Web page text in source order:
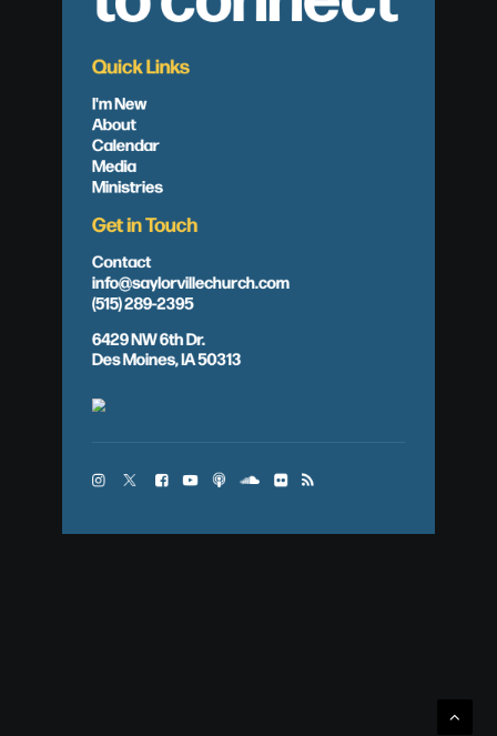
Quick Links
I'm New
About
Calendar
Media
Ministries
Get in Touch
Contact
info@saylorvillechurch.com
(515) 289-2395
6429 NW 6th Dr.
Des Moines, IA 50313